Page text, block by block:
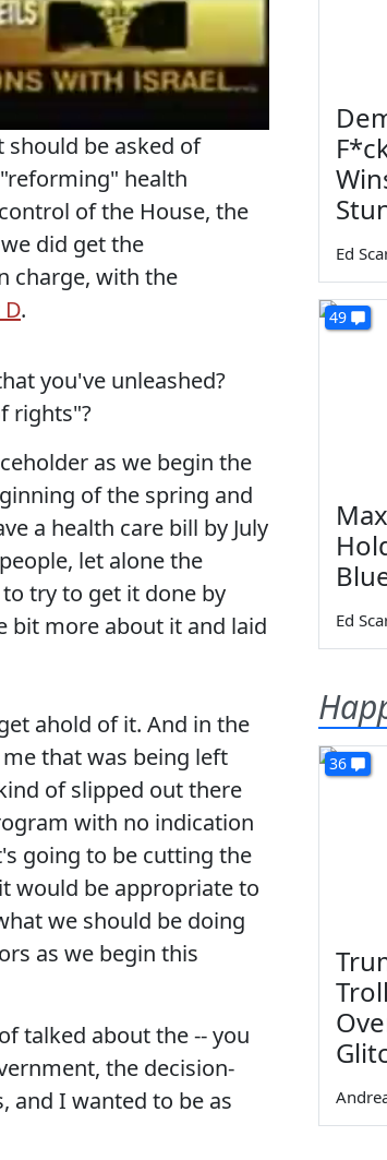
should be asked of
health
of the House, the
did get the
charge, with the
.
you've unleashed?
rights"?
as we begin the
of the spring and
a health care bill by July
let alone the
try to get it done by
bit more about it and laid
ahold of it. And in the
that was being left
of slipped out there
with no indication
going to be cutting the
would be appropriate to
we should be doing
as we begin this
talked about the -- you
the decision-
and I wanted to be as
Ed
49
Ed
36